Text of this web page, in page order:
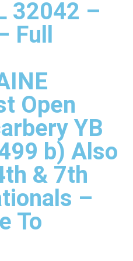
32042 –
Full
Open
YB
b) Also
& 7th
–
To